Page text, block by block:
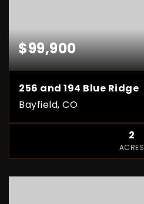
$99,900
256 and 194 Blue Ridge
Bayfield, CO
2
ACRES